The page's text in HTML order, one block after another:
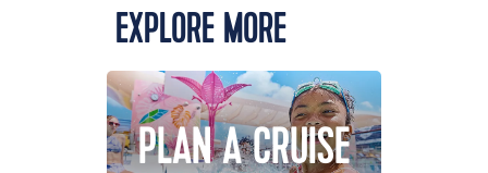
EXPLORE MORE
PLAN A CRUISE